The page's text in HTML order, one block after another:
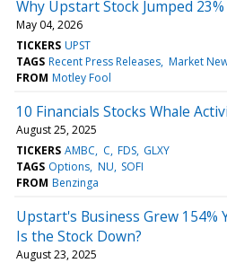
Why Upstart Stock Jumped
May 04, 2026
TICKERS UPST
TAGS Recent Press Releases Market
FROM Motley Fool
10 Financials Stocks Whale
August 25, 2025
TICKERS AMBC C FDS GLXY
TAGS Options NU SOFI
FROM Benzinga
Upstart's Business Grew 154%
Is the Stock Down?
August 23, 2025